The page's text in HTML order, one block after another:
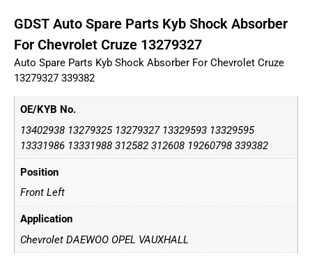
GDST Auto Spare Parts Kyb Shock Absorber
For Chevrolet Cruze 13279327
Auto Spare Parts Kyb Shock Absorber For Chevrolet Cruze
13279327 339382
OE/KYB No.
13402938 13279325 13279327 13329593 13329595
13331986 13331988 312582 312608 19260798 339382
Position
Front Left
Application
Chevrolet DAEWOO OPEL VAUXHALL